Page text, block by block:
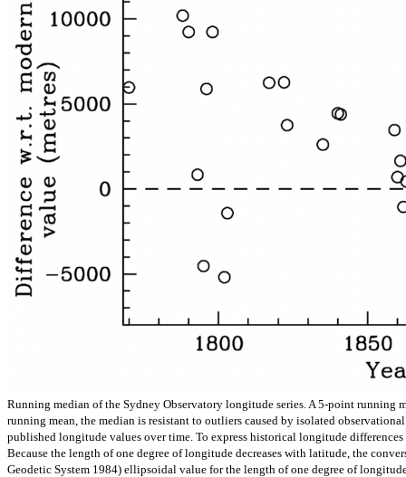
Running median of the Sydney Observatory longitude series. A 5-point running
running mean, the median is resistant to outliers caused by isolated
published longitude values over time. To express historical longitude
Because the length of one degree of longitude decreases with latitude, the
Geodetic System 1984) ellipsoidal value for the length of one degree of